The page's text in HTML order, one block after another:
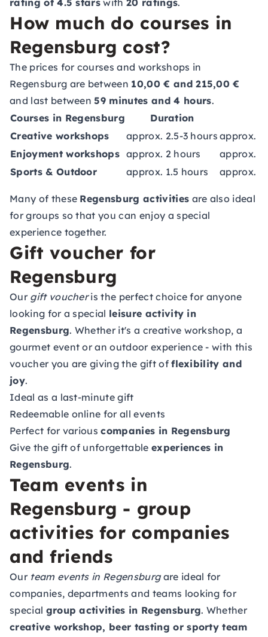
rating of 4.5 stars with20 ratings.
How much do courses in
Regensburg cost?
The prices for courses and workshops in
Regensburg are between 10,00 € and 215,00 €
and last between59 minutes and 4 hours.
Courses in Regensburg
Duration
Creative workshops
approx. 2.5-3 hours approx.
Enjoyment workshops approx. 2 hours
approx.
Sports & Outdoor
approx. 1.5 hours approx.
Many of these Regensburg activities are also ideal
for groups so that you can enjoy a special
experience together.
Gift voucher for
Regensburg
Our gift voucheris the perfect choice for anyone
looking for a special leisure activity in
Regensburg. Whether it's a creative workshop, a
gourmet event or an outdoor experience - with this
voucher you are giving the gift offlexibility and
joy.
Ideal as a last-minute gift
Redeemable online for all events
Perfect for variouscompanies in Regensburg
Give the gift of unforgettable experiences in
Regensburg.
Team events in
Regensburg - group
activities for companies
and friends
Our team events in Regensburgare ideal for
companies, departments and teams looking for
special group activities in Regensburg. Whether
creative workshop, beer tasting or sporty team